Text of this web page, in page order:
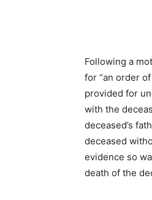
Following a
for “an order
provided for
with the
deceased’s
deceased
evidence so
death of the